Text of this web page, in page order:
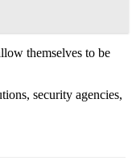
themselves to be
security agencies,